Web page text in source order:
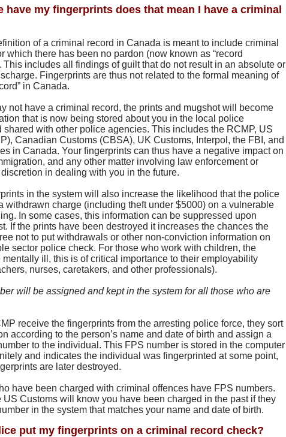
have my fingerprints does that mean I have a criminal
of a criminal record in Canada is meant to include criminal
which there has been no pardon (now known as “record
This includes all findings of guilt that do not result in an absolute or
Fingerprints are thus not related to the formal meaning of
in Canada.
not have a criminal record, the prints and mugshot will become
that is now being stored about you in the local police
shared with other police agencies. This includes the RCMP, US
Canadian Customs (CBSA), UK Customs, Interpol, the FBI, and
in Canada. Your fingerprints can thus have a negative impact on
and any other matter involving law enforcement or
in dealing with you in the future.
in the system will also increase the likelihood that the police
withdrawn charge (including theft under $5000) on a vulnerable
In some cases, this information can be suppressed upon
If the prints have been destroyed it increases the chances the
not to put withdrawals or other non-conviction information on
sector police check. For those who work with children, the
mentally ill, this is of critical importance to their employability
nurses, caretakers, and other professionals).
will be assigned and kept in the system for all those who are
receive the fingerprints from the arresting police force, they sort
according to the person’s name and date of birth and assign a
to the individual. This FPS number is stored in the computer
and indicates the individual was fingerprinted at some point,
are later destroyed.
have been charged with criminal offences have FPS numbers.
Customs will know you have been charged in the past if they
in the system that matches your name and date of birth.
put my fingerprints on a criminal record check?